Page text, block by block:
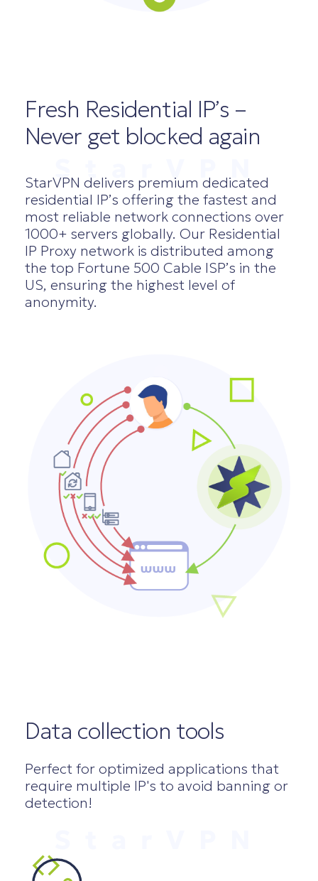
Fresh Residential IP’s –
Never get blocked again
StarVPN delivers premium dedicated
residential IP’s offering the fastest and
most reliable network connections over
1000+ servers globally. Our Residential
IP Proxy network is distributed among
the top Fortune 500 Cable ISP’s in the
US, ensuring the highest level of
anonymity.
Data collection tools
Perfect for optimized applications that
require multiple IP's to avoid banning or
detection!